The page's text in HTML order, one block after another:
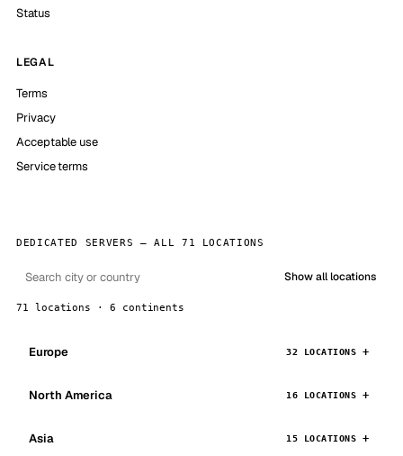
Status
LEGAL
Terms
Privacy
Acceptable use
Service terms
DEDICATED SERVERS — ALL 71 LOCATIONS
Show all locations
71 locations · 6 continents
Europe 32 LOCATIONS
North America 16 LOCATIONS
Asia 15 LOCATIONS